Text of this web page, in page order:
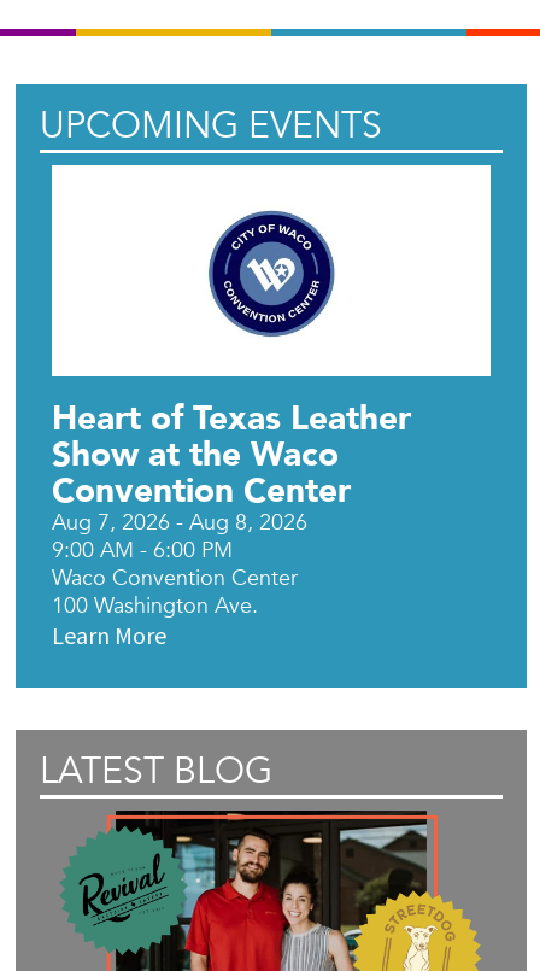
UPCOMING EVENTS
Heart of Texas Leather
Show at the Waco
Convention Center
Aug 7, 2026 - Aug 8, 2026
9:00 AM - 6:00 PM
Waco Convention Center
100 Washington Ave.
Learn More
LATEST BLOG